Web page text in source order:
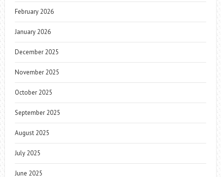
February 2026
January 2026
December 2025
November 2025
October 2025
September 2025
August 2025
July 2025
June 2025